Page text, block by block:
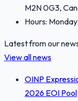
M2N 0G3,
Hours:
Latest from our
View all news
OINP
2026 EOI Pool